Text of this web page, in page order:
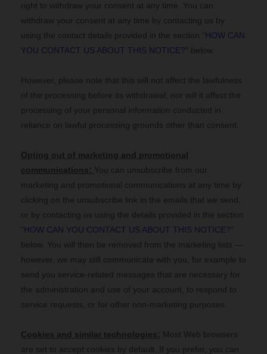
right to withdraw your consent at any time. You can
withdraw your consent at any time by contacting us by
using the contact details provided in the section " HOW CAN
YOU CONTACT US ABOUT THIS NOTICE? " below.
However, please note that this will not affect the lawfulness
of the processing before its withdrawal, nor will it affect the
processing of your personal information conducted in
reliance on lawful processing grounds other than consent.
Opting out of marketing and promotional
communications: You can unsubscribe from our
marketing and promotional communications at any time by
clicking on the unsubscribe link in the emails that we send,
or by contacting us using the details provided in the section
HOW CAN YOU CONTACT US ABOUT THIS NOTICE?
below. You will then be removed from the marketing lists —
however, we may still communicate with you, for example to
send you service-related messages that are necessary for
the administration and use of your account, to respond to
service requests, or for other non-marketing purposes.
Cookies and similar technologies: Most Web browsers
are set to accept cookies by default. If you prefer, you can